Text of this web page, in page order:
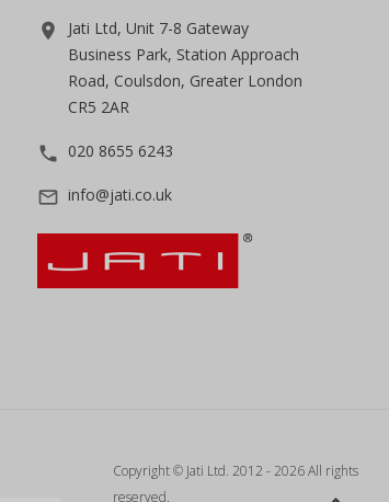
room
Jati Ltd, Unit 7-8 Gateway
Business Park, Station Approach
Road, Coulsdon, Greater London
CR5 2AR
phone 020 8655 6243
mail_outline info@jati.co.uk
Copyright © Jati Ltd. 2012 - 2026 All rights
reserved.